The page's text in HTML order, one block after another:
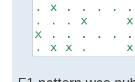
. x . . .
. . . x x
x . . . . .
. x x . x